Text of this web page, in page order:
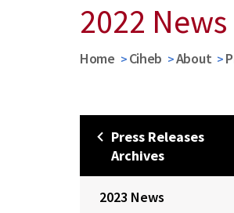
2022 News
Home Ciheb About
Press Releases
Archives
2023 News